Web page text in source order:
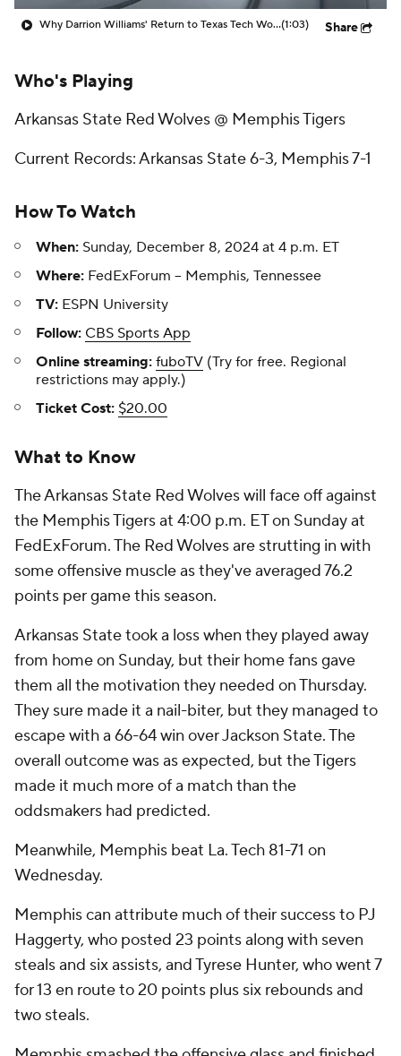
Why Darrion Williams' Return to Texas Tech Would Be Big(1:03) Share
Who's Playing
Arkansas State Red Wolves @ Memphis Tigers
Current Records: Arkansas State 6-3, Memphis 7-1
How To Watch
When: Sunday, December 8, 2024 at 4 p.m. ET
Where: FedExForum -- Memphis, Tennessee
TV: ESPN University
Follow: CBS Sports App
Online streaming: fuboTV (Try for free. Regional
restrictions may apply.)
Ticket Cost: $20.00
What to Know
The Arkansas State Red Wolves will face off against
the Memphis Tigers at 4:00 p.m. ET on Sunday at
FedExForum. The Red Wolves are strutting in with
some offensive muscle as they've averaged 76.2
points per game this season.
Arkansas State took a loss when they played away
from home on Sunday, but their home fans gave
them all the motivation they needed on Thursday.
They sure made it a nail-biter, but they managed to
escape with a 66-64 win over Jackson State. The
overall outcome was as expected, but the Tigers
made it much more of a match than the
oddsmakers had predicted.
Meanwhile, Memphis beat La. Tech 81-71 on
Wednesday.
Memphis can attribute much of their success to PJ
Haggerty, who posted 23 points along with seven
steals and six assists, and Tyrese Hunter, who went 7
for 13 en route to 20 points plus six rebounds and
two steals.